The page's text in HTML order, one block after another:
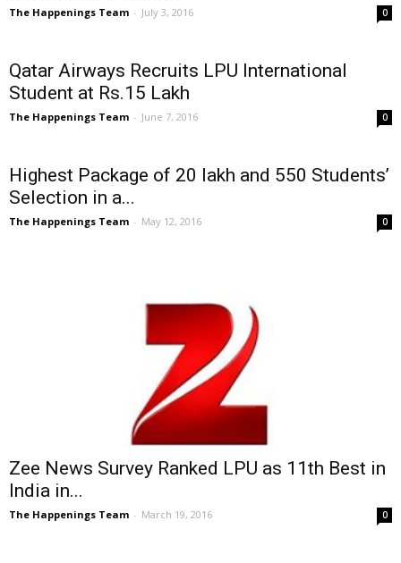
The Happenings Team - July 3, 2016 0
Qatar Airways Recruits LPU International
Student at Rs.15 Lakh
The Happenings Team - June 7, 2016 0
Highest Package of 20 lakh and 550 Students’
Selection in a...
The Happenings Team - May 12, 2016 0
Zee News Survey Ranked LPU as 11th Best in
India in...
The Happenings Team - March 19, 2016 0